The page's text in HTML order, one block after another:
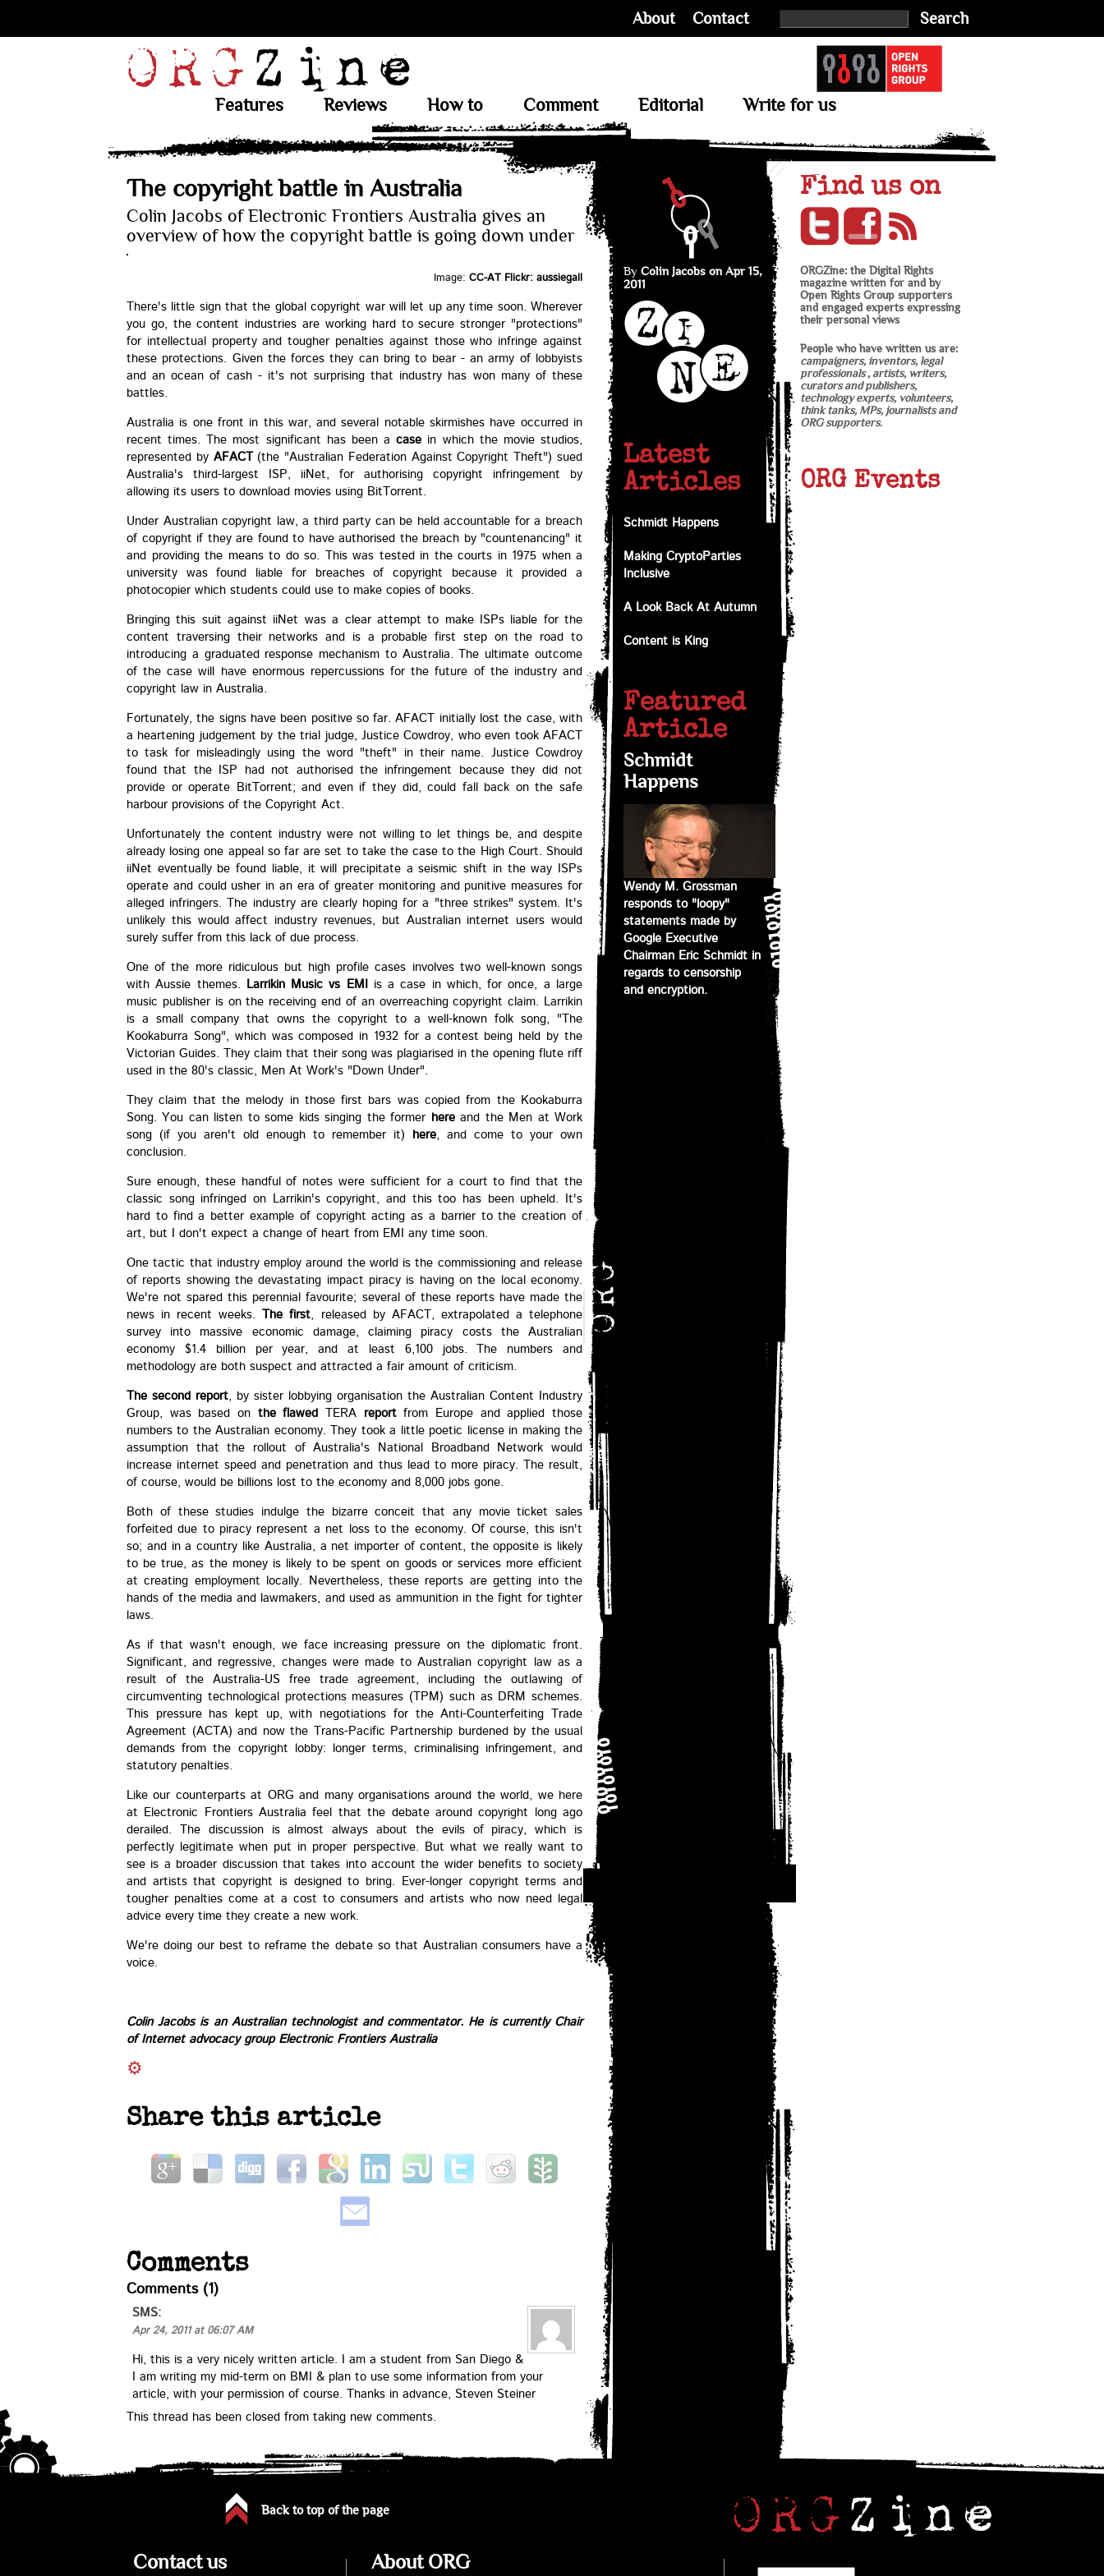
About Contact Search
Features Reviews How to Comment Editorial Write for us
The copyright battle in Australia
Colin Jacobs of Electronic Frontiers Australia gives an
overview of how the copyright battle is going down under
Image: CC-AT Flickr: aussiegall
There's little sign that the global copyright war will let up any time soon. Wherever
you go, the content industries are working hard to secure stronger "protections"
for intellectual property and tougher penalties against those who infringe against
these protections. Given the forces they can bring to bear - an army of lobbyists
and an ocean of cash - it's not surprising that industry has won many of these
battles.
Australia is one front in this war, and several notable skirmishes have occurred in
recent times. The most significant has been acase in which the movie studios,
represented by AFACT(the "Australian Federation Against Copyright Theft") sued
Australia's third-largest ISP, iiNet, for authorising copyright infringement by
allowing its users to download movies using BitTorrent.
Under Australian copyright law, a third party can be held accountable for a breach
of copyright if they are found to have authorised the breach by "countenancing" it
and providing the means to do so. This was tested in the courts in 1975 when a
university was found liable for breaches of copyright because it provided a
photocopier which students could use to make copies of books.
Bringing this suit against iiNet was a clear attempt to make ISPs liable for the
content traversing their networks and is a probable first step on the road to
introducing a graduated response mechanism to Australia. The ultimate outcome
of the case will have enormous repercussions for the future of the industry and
copyright law in Australia.
Fortunately, the signs have been positive so far. AFACT initially lost the case, with
a heartening judgement by the trial judge, Justice Cowdroy, who even took AFACT
to task for misleadingly using the word "theft" in their name. Justice Cowdroy
found that the ISP had not authorised the infringement because they did not
provide or operate BitTorrent; and even if they did, could fall back on the safe
harbour provisions of the Copyright Act.
Unfortunately the content industry were not willing to let things be, and despite
already losing one appeal so far are set to take the case to the High Court. Should
iiNet eventually be found liable, it will precipitate a seismic shift in the way ISPs
operate and could usher in an era of greater monitoring and punitive measures for
alleged infringers. The industry are clearly hoping for a "three strikes" system. It's
unlikely this would affect industry revenues, but Australian internet users would
surely suffer from this lack of due process.
One of the more ridiculous but high profile cases involves two well-known songs
with Aussie themes. Larrikin Music vs EMIis a case in which, for once, a large
music publisher is on the receiving end of an overreaching copyright claim. Larrikin
is a small company that owns the copyright to a well-known folk song, "The
Kookaburra Song", which was composed in 1932 for a contest being held by the
Victorian Guides. They claim that their song was plagiarised in the opening flute riff
used in the 80's classic, Men At Work's "Down Under".
They claim that the melody in those first bars was copied from the Kookaburra
Song. You can listen to some kids singing the former hereand the Men at Work
song (if you aren't old enough to remember it) here, and come to your own
conclusion.
Sure enough, these handful of notes were sufficient for a court to find that the
classic song infringed on Larrikin's copyright, and this too has been upheld. It's
hard to find a better example of copyright acting as a barrier to the creation of
art, but I don't expect a change of heart from EMI any time soon.
One tactic that industry employ around the world is the commissioning and release
of reports showing the devastating impact piracy is having on the local economy.
We're not spared this perennial favourite; several of these reports have made the
news in recent weeks.The first, released by AFACT, extrapolated a telephone
survey into massive economic damage, claiming piracy costs the Australian
economy $1.4 billion per year, and at least 6,100 jobs. The numbers and
methodology are both suspect and attracted a fair amount of criticism.
The second report, by sister lobbying organisation the Australian Content Industry
Group, was based on the flawed TERA reportfrom Europe and applied those
numbers to the Australian economy. They took a little poetic license in making the
assumption that the rollout of Australia's National Broadband Network would
increase internet speed and penetration and thus lead to more piracy. The result,
of course, would be billions lost to the economy and 8,000 jobs gone.
Both of these studies indulge the bizarre conceit that any movie ticket sales
forfeited due to piracy represent a net loss to the economy. Of course, this isn't
so; and in a country like Australia, a net importer of content, the opposite is likely
to be true, as the money is likely to be spent on goods or services more efficient
at creating employment locally. Nevertheless, these reports are getting into the
hands of the media and lawmakers, and used as ammunition in the fight for tighter
laws.
As if that wasn't enough, we face increasing pressure on the diplomatic front.
Significant, and regressive, changes were made to Australian copyright law as a
result of the Australia-US free trade agreement, including the outlawing of
circumventing technological protections measures (TPM) such as DRM schemes.
This pressure has kept up, with negotiations for the Anti-Counterfeiting Trade
Agreement (ACTA) and now the Trans-Pacific Partnership burdened by the usual
demands from the copyright lobby: longer terms, criminalising infringement, and
statutory penalties.
Like our counterparts at ORG and many organisations around the world, we here
at Electronic Frontiers Australia feel that the debate around copyright long ago
derailed. The discussion is almost always about the evils of piracy, which is
perfectly legitimate when put in proper perspective. But what we really want to
see is a broader discussion that takes into account the wider benefits to society
and artists that copyright is designed to bring. Ever-longer copyright terms and
tougher penalties come at a cost to consumers and artists who now need legal
advice every time they create a new work.
We're doing our best to reframe the debate so that Australian consumers have a
voice.
Colin Jacobsis an Australian technologist and commentator. He is currently Chair
of Internet advocacy groupElectronic Frontiers Australia
Share this article
Comments
Comments (1)
SMS:
Apr 24, 2011 at 06:07 AM
Hi, this is a very nicely written article. I am a student from San Diego &
I am writing my mid-term on BMI & plan to use some information from your
article, with your permission of course. Thanks in advance, Steven Steiner
This thread has been closed from taking new comments.
By Colin Jacobs on Apr 15,
2011
Latest
Articles
Schmidt Happens
Making CryptoParties
Inclusive
A Look Back At Autumn
Content is King
Featured
Article
Schmidt
Happens
Wendy M. Grossman
responds to "loopy"
statements made by
Google Executive
Chairman Eric Schmidt in
regards to censorship
and encryption.
Find us on
ORGZine: the Digital Rights
magazine written for and by
Open Rights Group supporters
and engaged experts expressing
their personal views
People who have written us are:
campaigners, inventors, legal
professionals , artists, writers,
curators and publishers,
technology experts, volunteers,
think tanks, MPs, journalists and
ORG supporters.
ORG Events
Back to top of the page
Contact us About ORG